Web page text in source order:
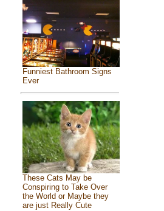
Funniest Bathroom Signs
Ever
These Cats May be
Conspiring to Take Over
the World or Maybe they
are just Really Cute